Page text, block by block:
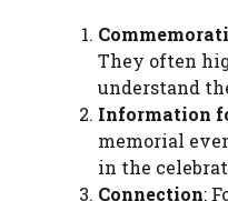
They often
understand
Information
memorial
in the
Connection: